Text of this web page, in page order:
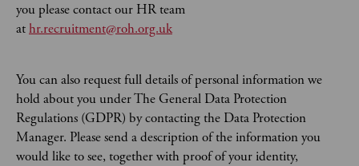
you please contact our HR team
athr.recruitment@roh.org.uk
You can also request full details of personal information we
hold about you under The General Data Protection
Regulations (GDPR) by contacting the Data Protection
Manager. Please send a description of the information you
would like to see, together with proof of your identity,